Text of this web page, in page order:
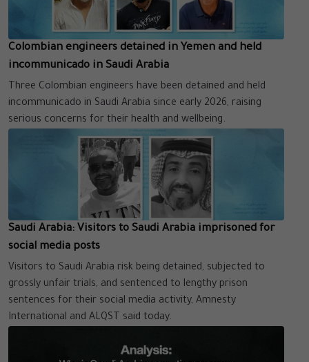
Colombian engineers detained in Yemen and held
incommunicado in Saudi Arabia
Three Colombian engineers have been detained and held
incommunicado in Saudi Arabia since early 2026, raising
serious concerns for their health and wellbeing.
Saudi Arabia: Visitors to Saudi Arabia imprisoned for
social media posts
Visitors to Saudi Arabia risk being detained, subjected to
grossly unfair trials, and sentenced to lengthy prison
sentences for their social media activity, Amnesty
International and ALQST said today.